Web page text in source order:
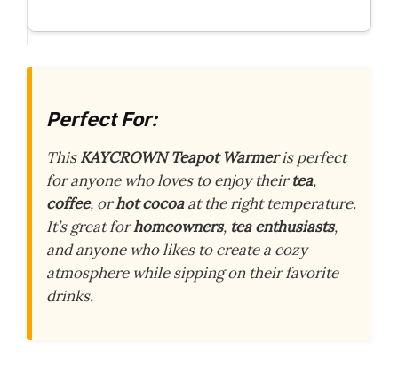
Perfect For:
ThisKAYCROWN Teapot Warmeris perfect
for anyone who loves to enjoy theirtea,
coffee, orhot cocoaat the right temperature.
It’s great forhomeowners, tea enthusiasts,
and anyone who likes to create a cozy
atmosphere while sipping on their favorite
drinks.